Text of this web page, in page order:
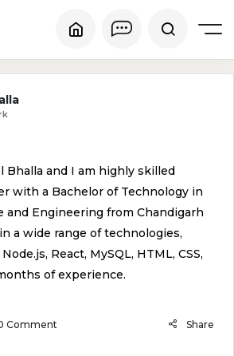
Bhalla and I am highly skilled
with a Bachelor of Technology in
and Engineering from Chandigarh
a wide range of technologies,
React, MySQL, HTML, CSS,
of experience.
Comment Share